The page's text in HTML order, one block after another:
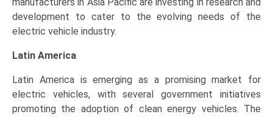
manufacturers in Asia Pacific are investing in research and
development to cater to the evolving needs of the
electric vehicle industry.
Latin America
Latin America is emerging as a promising market for
electric vehicles, with several government initiatives
promoting the adoption of clean energy vehicles. The